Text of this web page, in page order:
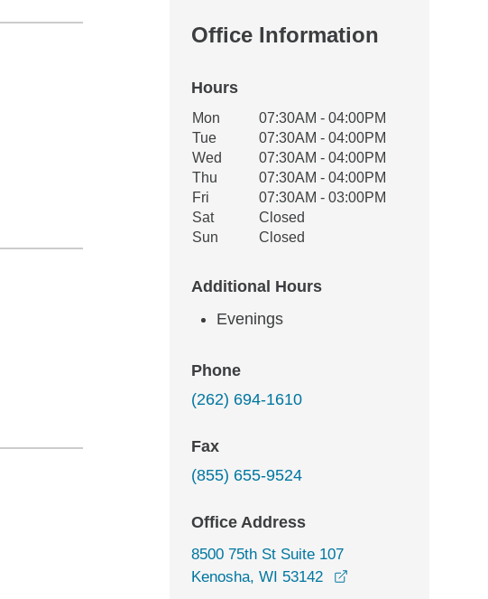
Office Information
Hours
Office Hours
Weekday Availability
Mon
07:30AM - 04:00PM
Tue
07:30AM - 04:00PM
Wed
07:30AM - 04:00PM
Thu
07:30AM - 04:00PM
Fri
07:30AM - 03:00PM
Sat
Closed
Sun
Closed
Additional Hours
Evenings
Phone
(262) 694-1610
Fax
(855) 655-9524
Office Address
8500 75th St Suite 107
Kenosha, WI 53142